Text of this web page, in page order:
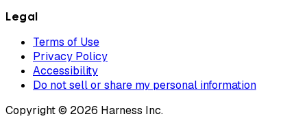
Legal
Terms of Use
Privacy Policy
Accessibility
Do not sell or share my personal information
Copyright © 2026 Harness Inc.